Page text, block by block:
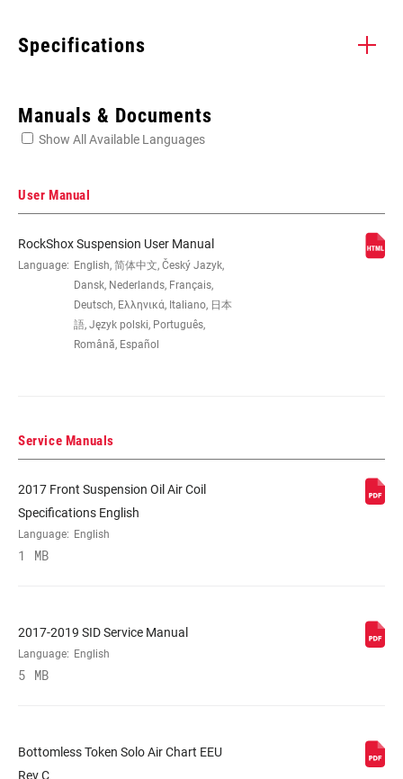
Specifications
WHEEL SIZE 27.5", 27.5" B, 29", 29" B/27.5"+
TRAVEL (MM) 100mm, 80mm
COLOR (FS)
AXLE
TYPE
Manuals & Documents
Show All Available Languages
User Manual
RockShox Suspension User Manual
Language: English, 简体中文, Český Jazyk,
Dansk, Nederlands, Français,
Deutsch, Ελληνικά, Italiano, 日本
語, Język polski, Português,
Română, Español
Service Manuals
2017 Front Suspension Oil Air Coil
Specifications English
Language: English
1 MB
2017-2019 SID Service Manual
Language: English
5 MB
Bottomless Token Solo Air Chart EEU
Rev C